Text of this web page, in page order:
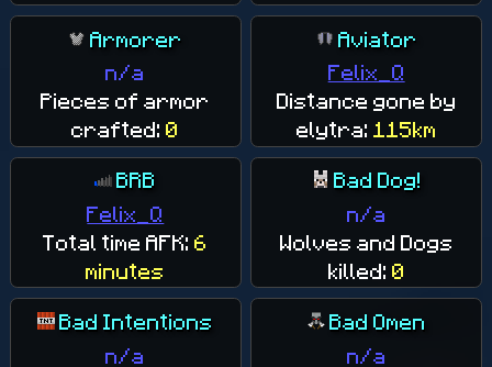
Armorer
n/a
Pieces of armor
crafted:0
Aviator
Felix_Q
Distance gone by
elytra: 115km
BRB
Felix_Q
Total time AFK:6
minutes
Bad Dog!
n/a
Wolves and Dogs
killed: 0
Bad Intentions
n/a
Bad Omen
n/a